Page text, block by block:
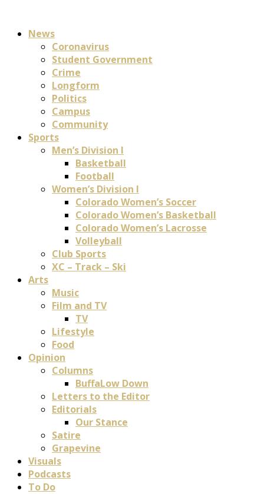
News
Coronavirus
Student Government
Crime
Longform
Politics
Campus
Community
Sports
Men’s Division I
Basketball
Football
Women’s Division I
Colorado Women’s Soccer
Colorado Women’s Basketball
Colorado Women’s Lacrosse
Volleyball
Club Sports
XC – Track – Ski
Arts
Music
Film and TV
TV
Lifestyle
Food
Opinion
Columns
BuffaLow Down
Letters to the Editor
Editorials
Our Stance
Satire
Grapevine
Visuals
Podcasts
To Do